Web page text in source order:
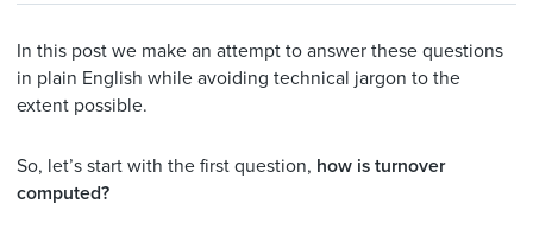
In this post we make an attempt to answer these questions
in plain English while avoiding technical jargon to the
extent possible.
So, let’s start with the first question, how is turnover
computed?